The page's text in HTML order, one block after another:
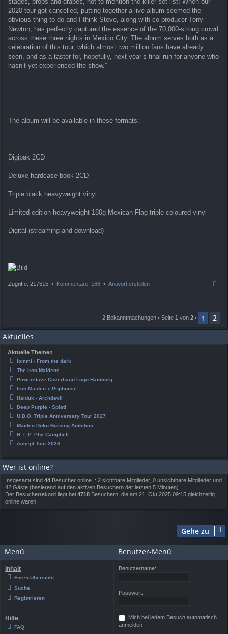
2020 tour got cancelled, putting together a live album seemed the
obvious thing to do and I think Steve, along with co-producer Tony
Newton, has perfectly captured the essence of the 70,000-strong crowd
across these three nights in Mexico City. The album serves both as a
celebration of this tour, which almost two million fans have already
seen, and as a taster for, hopefully, next year’s final run for anyone who
hasn’t yet experienced the show.”
The album will be available in these formats:
Digipak 2CD
Deluxe hardcase book 2CD
Triple black heavyweight vinyl
Limited edition heavyweight 180g Mexican Flag triple coloured vinyl
Digital (streaming and download)
Zugriffe: 217515 • Kommentare: 166 • Antwort erstellen
b
2 Bekanntmachungen • Seite 1 von 2 • 1
2
Aktuelles
Aktuelle Themen
Iommi - From the dark
The Iron Maidens
Powerslave Coverband Logo Hamburg
Iron Maiden x Pophouse
Haiduk - Archdevil
Deep Purple - Splat!
U.D.O. Triple Anniversary Tour 2027
Maiden Doku Burning Ambition
R. I. P. Phil Campbell
Accept Tour 2026
Wer ist online?
Insgesamt sind 44 Besucher online :: 2 sichtbare Mitglieder, 0 unsichtbare Mitglieder und
42 Gäste (basierend auf den aktiven Besuchern der letzten 5 Minuten)
Der Besucherrekord liegt bei 4718 Besuchern, die am 21. Okt 2025 09:15 gleichzeitig
online waren.
Gehe zu
Menü
Inhalt
Foren-Übersicht
Suche
Registrieren
Hilfe
FAQ
Benutzer-Menü
Benutzername:
Passwort:
Mich bei jedem Besuch automatisch
anmelden